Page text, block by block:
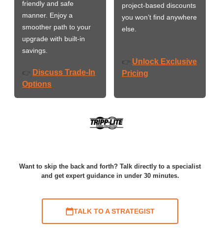
friendly and safe
manner. Enjoy a
smoother path to your
upgrade with built-in
savings.
👉 Discuss Trade-In
Options
project-based discounts
you won’t find anywhere
else.
👉 Unlock Exclusive
Pricing
Want to skip the back and forth? Talk directly to a specialist
and get expert guidance in under 30 minutes.
TALK TO A STRATEGIST